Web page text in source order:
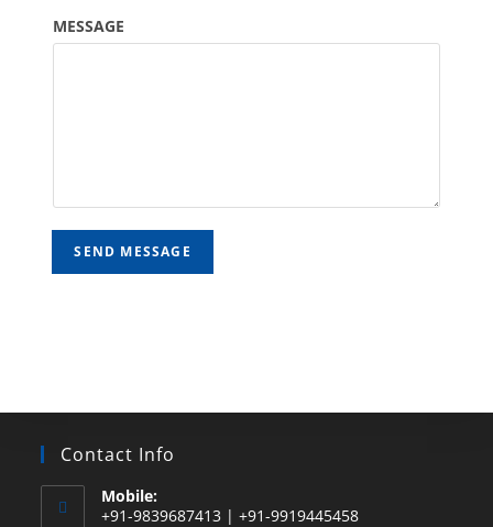
MESSAGE
SEND MESSAGE
Contact Info
Mobile:
+91-9839687413 | +91-9919445458